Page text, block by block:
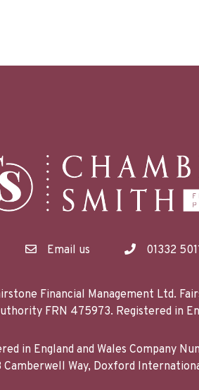
Email us 01332
Financial Management Ltd.
FRN 475973. Registered in
in England and Wales Company
Way, Doxford